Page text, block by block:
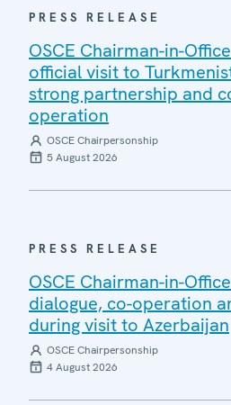
PRESS RELEASE
OSCE Chairman-in-
official visit to
strong partnership and
operation
OSCE Chairpersonship
5 August 2026
PRESS RELEASE
OSCE Chairman-in-
dialogue, co-operation
during visit to Azerbaijan
OSCE Chairpersonship
4 August 2026